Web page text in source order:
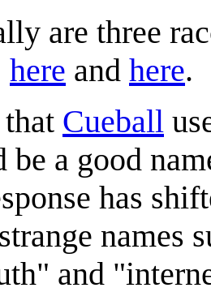
are three
here and here.
Cueball
be a good
has
names
and